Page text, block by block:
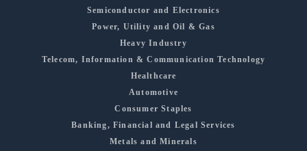
Semiconductor and Electronics
Power, Utility and Oil & Gas
Heavy Industry
Telecom, Information & Communication Technology
Healthcare
Automotive
Consumer Staples
Banking, Financial and Legal Services
Metals and Minerals